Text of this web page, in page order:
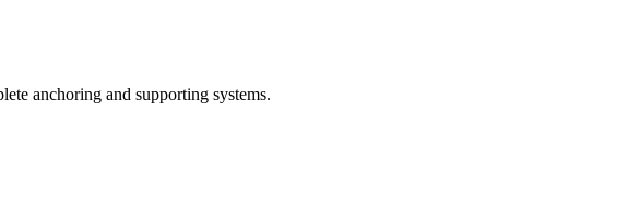
anchoring and supporting systems.